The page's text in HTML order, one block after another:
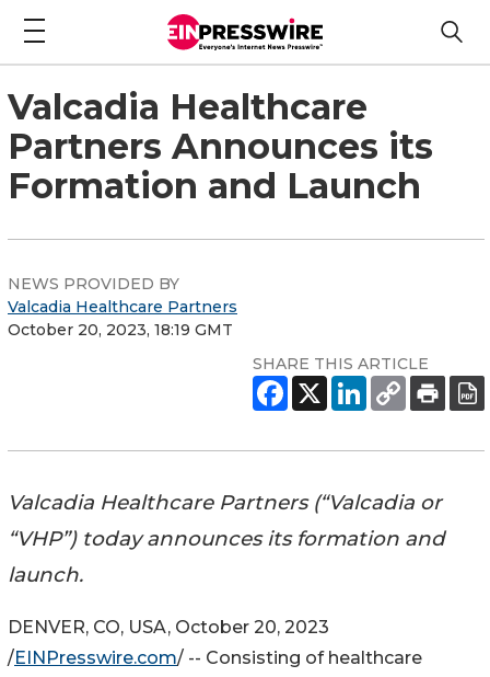
Valcadia Healthcare
Partners Announces its
Formation and Launch
NEWS PROVIDED BY
Valcadia Healthcare Partners
October 20, 2023, 18:19 GMT
SHARE THIS ARTICLE
Valcadia Healthcare Partners (“Valcadia or
“VHP”) today announces its formation and
launch.
DENVER, CO, USA, October 20, 2023
/EINPresswire.com/ -- Consisting of healthcare